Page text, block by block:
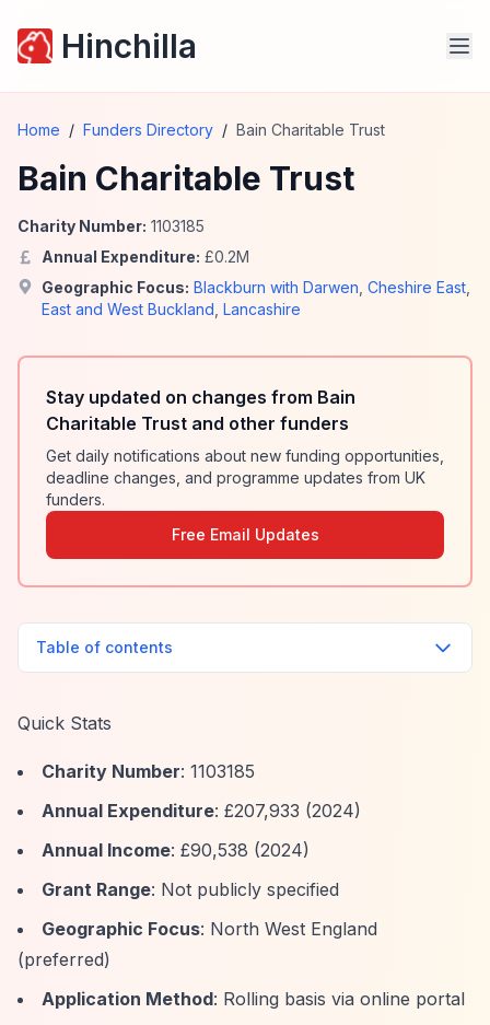
Hinchilla
Home / Funders Directory / Bain Charitable Trust
Bain Charitable Trust
Charity Number: 1103185
Annual Expenditure: £0.2M
Geographic Focus: Blackburn with Darwen Cheshire East
East and West Buckland Lancashire
Stay updated on changes from Bain
Charitable Trust and other funders
Get daily notifications about new funding opportunities,
deadline changes, and programme updates from UK
funders.
Free Email Updates
Table of contents
Quick Stats
Charity Number: 1103185
Annual Expenditure: £207,933 (2024)
Annual Income: £90,538 (2024)
Grant Range: Not publicly specified
Geographic Focus: North West England
(preferred)
Application Method: Rolling basis via online portal